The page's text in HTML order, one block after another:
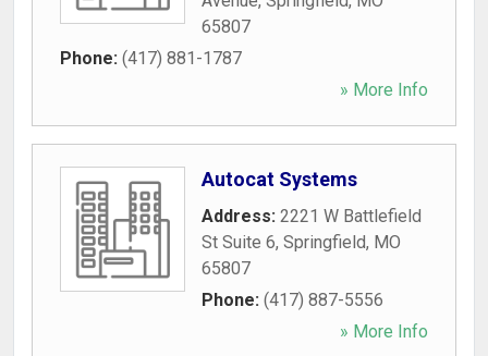
65807
Phone: (417) 881-1787
» More Info
Autocat Systems
Address: 2221 W Battlefield
St Suite 6, Springfield, MO
65807
Phone: (417) 887-5556
» More Info